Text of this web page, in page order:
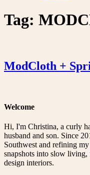
Tag:
ModCloth +
Welcome
Hi, I'm Christina, a curly
husband and son. Since
Southwest and refining
snapshots into slow living,
design interiors.